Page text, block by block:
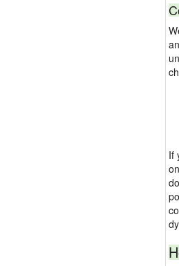
If